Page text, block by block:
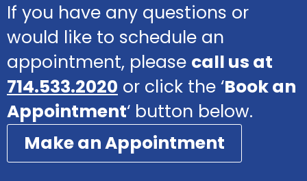
If you have any questions or
would like to schedule an
appointment, please call us at
714.533.2020 or click the ‘Book an
Appointment‘ button below.
Make an Appointment